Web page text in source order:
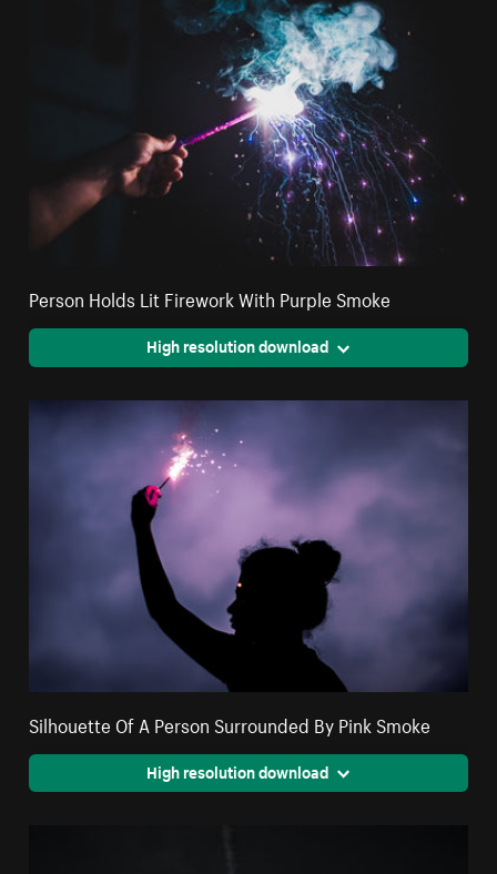
Person Holds Lit Firework With Purple Smoke
High resolution download
Silhouette Of A Person Surrounded By Pink Smoke
High resolution download